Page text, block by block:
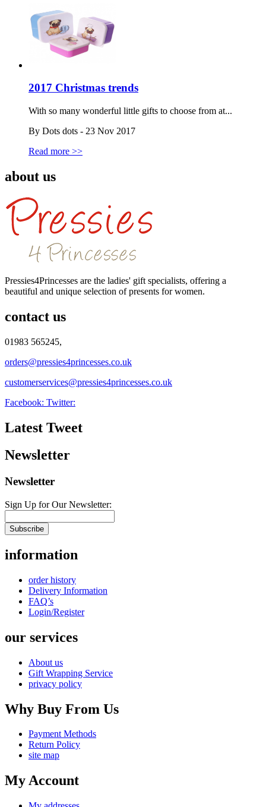
2017 Christmas trends
With so many wonderful little gifts to choose from at...
By Dots dots - 23 Nov 2017
Read more >>
about us
Pressies4Princesses are the ladies' gift specialists, offering a
beautiful and unique selection of presents for women.
contact us
01983 565245,
orders@pressies4princesses.co.uk
customerservices@pressies4princesses.co.uk
Facebook: Twitter:
Latest Tweet
Newsletter
Newsletter
Sign Up for Our Newsletter:
Subscribe
information
order history
Delivery Information
FAQ’s
Login/Register
our services
About us
Gift Wrapping Service
privacy policy
Why Buy From Us
Payment Methods
Return Policy
site map
My Account